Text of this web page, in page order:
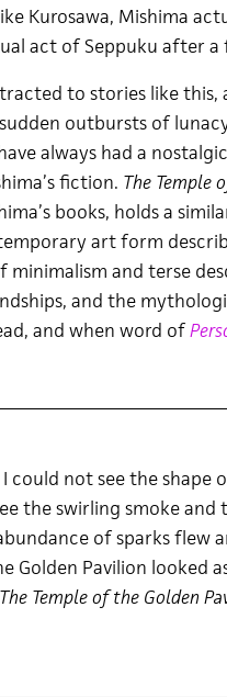
Kurosawa, Mishima
act of Seppuku after a
to stories like
outbursts of
always had a
fiction. The Temple
books, holds a
art form
minimalism and terse
and the
and when word of
could not see the shape
the swirling smoke
of sparks flew
Golden Pavilion looked
Temple of the Golden